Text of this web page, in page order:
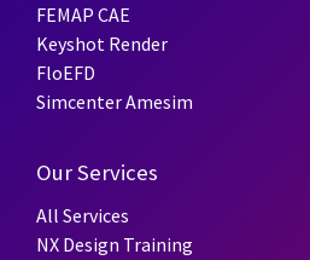
FEMAP CAE
Keyshot Render
FloEFD
Simcenter Amesim
Our Services
All Services
NX Design Training